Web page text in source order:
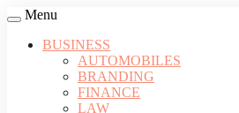
Menu
BUSINESS
AUTOMOBILES
BRANDING
FINANCE
LAW